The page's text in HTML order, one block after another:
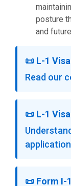
posture
and
📜 L-1
Read our
📜 L-1
📜 Form I-